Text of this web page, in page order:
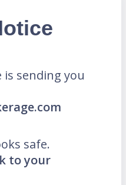
sending you
safe.
to your